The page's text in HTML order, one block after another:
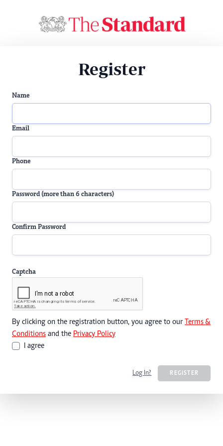
Register
Name
Email
Phone
Password (more than 6 characters)
Confirm Password
Captcha
By clicking on the registration button, you agree to our Terms &
Conditions and the Privacy Policy
I agree
Log In? REGISTER